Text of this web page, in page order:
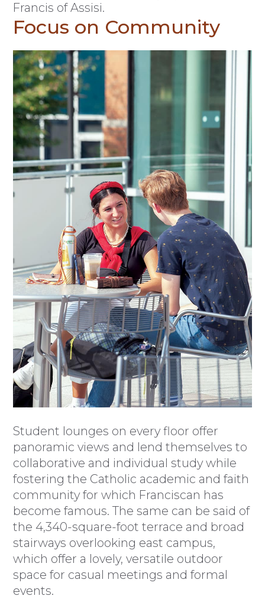
Francis of Assisi.
Focus on Community
Student lounges on every floor offer
panoramic views and lend themselves to
collaborative and individual study while
fostering the Catholic academic and faith
community for which Franciscan has
become famous. The same can be said of
the 4,340-square-foot terrace and broad
stairways overlooking east campus,
which offer a lovely, versatile outdoor
space for casual meetings and formal
events.